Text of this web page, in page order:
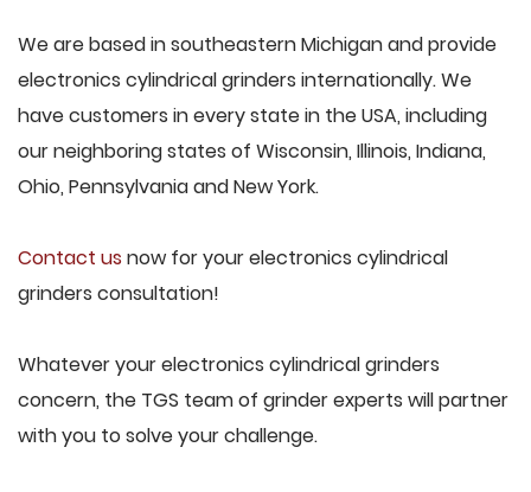
We are based in southeastern Michigan and provide
electronics cylindrical grinders internationally. We
have customers in every state in the USA, including
our neighboring states of Wisconsin, Illinois, Indiana,
Ohio, Pennsylvania and New York.
Contact us now for your electronics cylindrical
grinders consultation!
Whatever your electronics cylindrical grinders
concern, the TGS team of grinder experts will partner
with you to solve your challenge.